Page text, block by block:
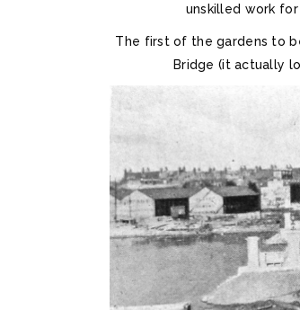
unskilled work
The first of the gardens to
Bridge (it actually